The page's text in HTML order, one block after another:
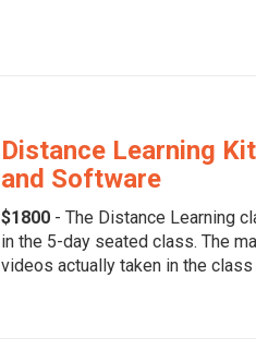
Distance Learning
and Software
$1800 - The Distance Learning
in the 5-day seated class. The
videos actually taken in the